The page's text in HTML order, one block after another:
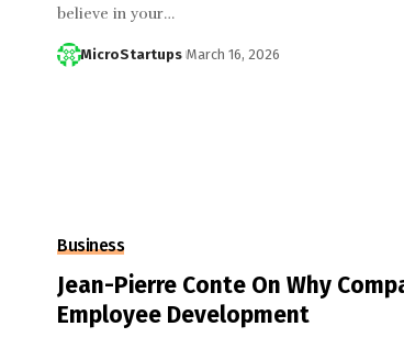
believe in your…
MicroStartups March 16, 2026
Business
Jean-Pierre Conte On Why
Employee Development